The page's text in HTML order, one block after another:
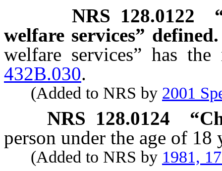
NRS 128.0122
welfare services” defined.
welfare services” has
432B.030.
(Added to NRS by 2001
NRS 128.0124
person under the age of 18
(Added to NRS by 1981,